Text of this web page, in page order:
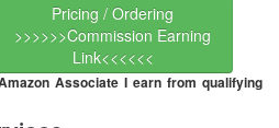
Pricing / Ordering
>>>>>>Commission Earning
Link<<<<<<
Associate I earn from qualifying